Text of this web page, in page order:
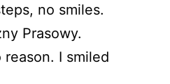
no smiles.
Prasowy.
I smiled